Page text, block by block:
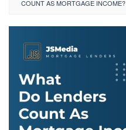
COUNT AS MORTGAGE INCOME?